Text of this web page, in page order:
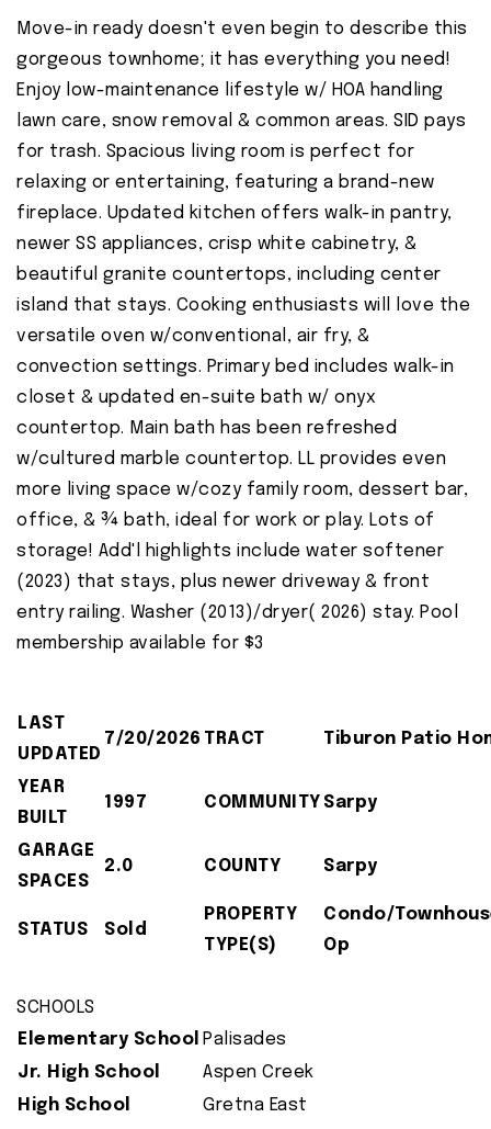
Move-in ready doesn't even begin to describe this
gorgeous townhome; it has everything you need!
Enjoy low-maintenance lifestyle w/ HOA handling
lawn care, snow removal & common areas. SID pays
for trash. Spacious living room is perfect for
relaxing or entertaining, featuring a brand-new
fireplace. Updated kitchen offers walk-in pantry,
newer SS appliances, crisp white cabinetry, &
beautiful granite countertops, including center
island that stays. Cooking enthusiasts will love the
versatile oven w/conventional, air fry, &
convection settings. Primary bed includes walk-in
closet & updated en-suite bath w/ onyx
countertop. Main bath has been refreshed
w/cultured marble countertop. LL provides even
more living space w/cozy family room, dessert bar,
office, & ¾ bath, ideal for work or play. Lots of
storage! Add'l highlights include water softener
(2023) that stays, plus newer driveway & front
entry railing. Washer (2013)/dryer( 2026) stay. Pool
membership available for $3
LAST
UPDATED
7/20/2026 TRACT Tiburon Patio
YEAR
BUILT
1997 COMMUNITY Sarpy
GARAGE
SPACES
2.0 COUNTY Sarpy
STATUS Sold
PROPERTY
TYPE(S)
Condo/
Op
SCHOOLS
Elementary School Palisades
Jr. High School
Aspen Creek
High School
Gretna East